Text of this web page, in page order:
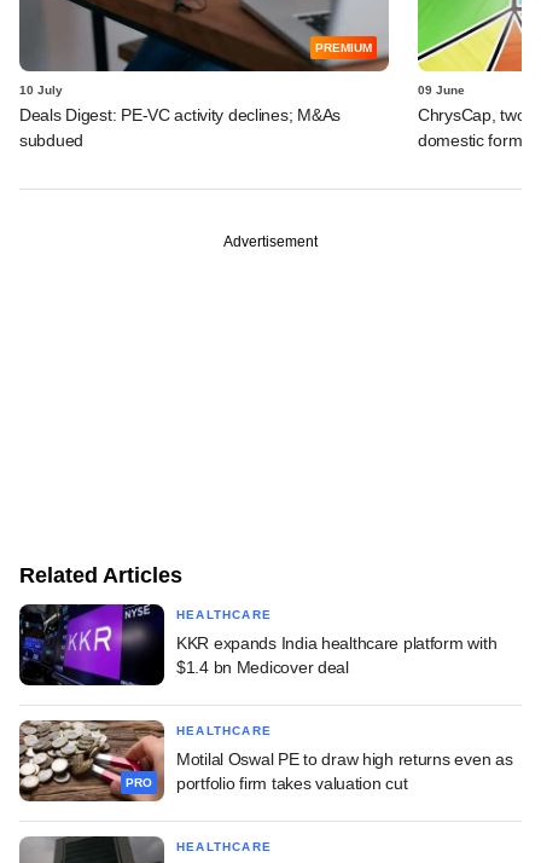
PREMIUM
10 July
Deals Digest: PE-VC activity declines; M&As
subdued
09 June
ChrysCap, two
domestic
Advertisement
Related Articles
HEALTHCARE
KKR expands India healthcare platform with
$1.4 bn Medicover deal
PRO
HEALTHCARE
Motilal Oswal PE to draw high returns even as
portfolio firm takes valuation cut
HEALTHCARE